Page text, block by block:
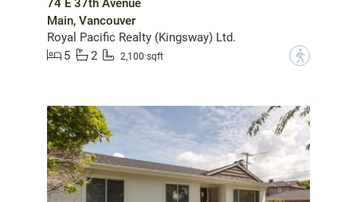
74 E 37th Avenue
Main, Vancouver
Royal Pacific Realty (Kingsway) Ltd.
5
2 2,100 sqft ?